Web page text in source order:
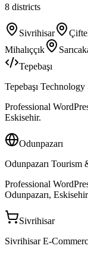
8 districts
Sivrihisar
Mihalıççık
Tepebaşı
Tepebaşı Technology
Professional
Eskisehir.
Odunpazarı
Odunpazarı Tourism
Professional
Odunpazarı,
Sivrihisar
Sivrihisar E-